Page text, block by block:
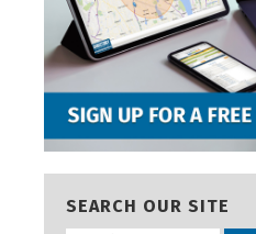
SEARCH OUR SITE